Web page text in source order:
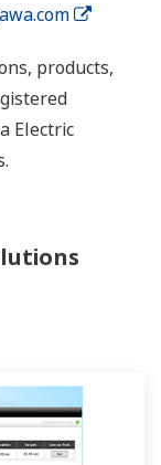
products,
Electric